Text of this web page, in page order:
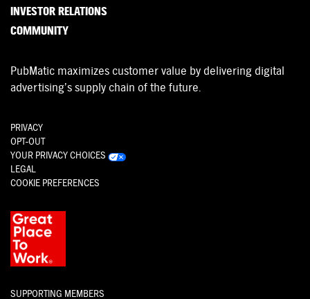
INVESTOR RELATIONS
COMMUNITY
PubMatic maximizes customer value by delivering digital
advertising’s supply chain of the future.
PRIVACY
OPT-OUT
YOUR PRIVACY CHOICES
LEGAL
COOKIE PREFERENCES
SUPPORTING MEMBERS